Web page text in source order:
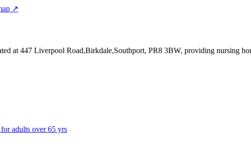
↗
at 447 Liverpool Road,Birkdale,Southport, PR8 3BW, providing nursing
adults over 65 yrs